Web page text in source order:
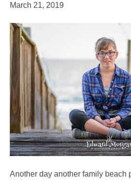
March 21, 2019
Another day another family beach